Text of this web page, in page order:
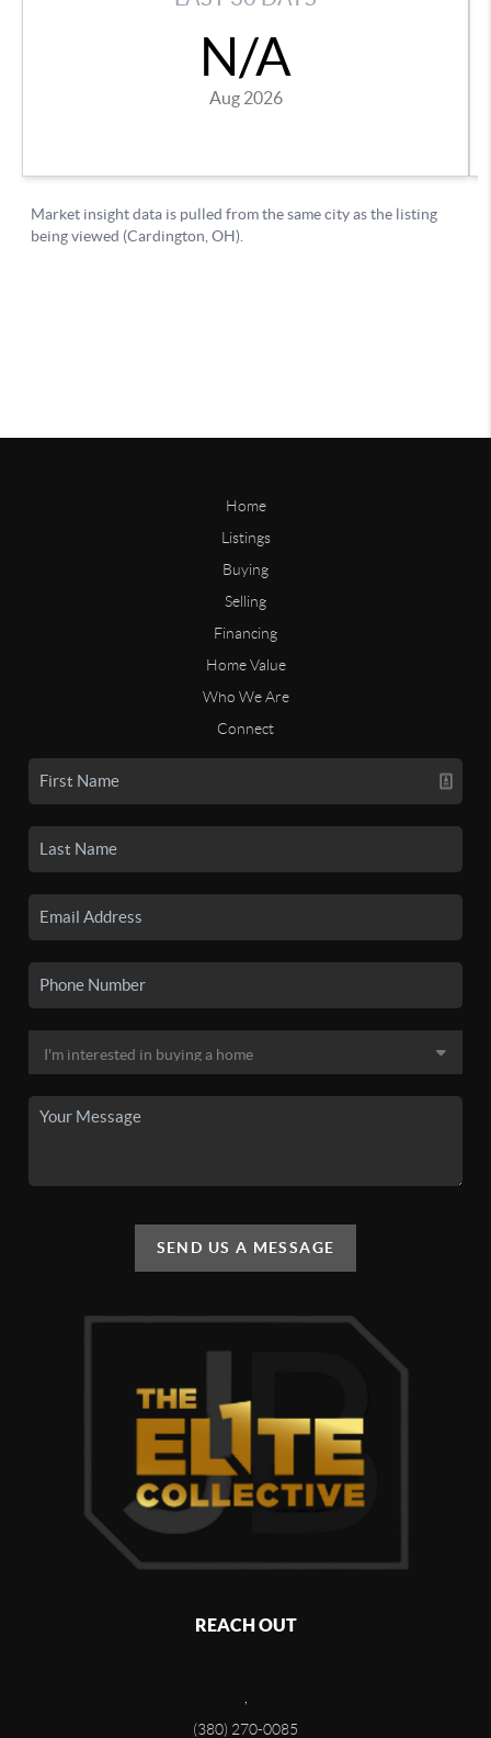
Home
Listings
Buying
Selling
Financing
Home Value
Who We Are
Connect
SEND US A MESSAGE
REACH OUT
(380) 270-0085